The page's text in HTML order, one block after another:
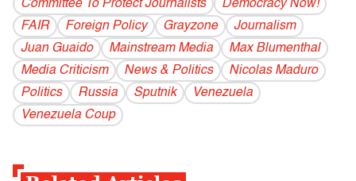
Committee To Protect Journalists
Democracy Now!
FAIR
Foreign Policy Grayzone
Journalism
Juan Guaido
Mainstream Media
Max Blumenthal
Media Criticism
News & Politics
Nicolas Maduro
Politics
Russia Sputnik
Venezuela
Venezuela Coup